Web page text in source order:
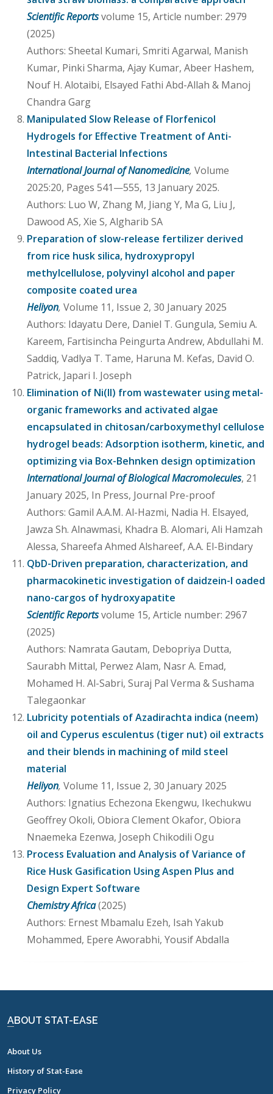
Scientific Reportsvolume 15, Article number: 2979
(2025)
Authors: Sheetal Kumari, Smriti Agarwal, Manish
Kumar, Pinki Sharma, Ajay Kumar, Abeer Hashem,
Nouf H. Alotaibi, Elsayed Fathi Abd-Allah & Manoj
Chandra Garg
Manipulated Slow Release of Florfenicol
Hydrogels for Effective Treatment of Anti-
Intestinal Bacterial Infections
International Journal of Nanomedicine, Volume
2025:20, Pages 541—555, 13 January 2025.
Authors: Luo W, Zhang M, Jiang Y, Ma G, Liu J,
Dawood AS, Xie S, Algharib SA
Preparation of slow-release fertilizer derived
from rice husk silica, hydroxypropyl
methylcellulose, polyvinyl alcohol and paper
composite coated urea
Heliyon, Volume 11, Issue 2, 30 January 2025
Authors: Idayatu Dere, Daniel T. Gungula, Semiu A.
Kareem, Fartisincha Peingurta Andrew, Abdullahi M.
Saddiq, Vadlya T. Tame, Haruna M. Kefas, David O.
Patrick, Japari I. Joseph
Elimination of Ni(II) from wastewater using metal-
organic frameworks and activated algae
encapsulated in chitosan/carboxymethyl cellulose
hydrogel beads: Adsorption isotherm, kinetic, and
optimizing via Box-Behnken design optimization
International Journal of Biological Macromolecules, 21
January 2025, In Press, Journal Pre-proof
Authors: Gamil A.A.M. Al-Hazmi, Nadia H. Elsayed,
Jawza Sh. Alnawmasi, Khadra B. Alomari, Ali Hamzah
Alessa, Shareefa Ahmed Alshareef, A.A. El-Bindary
QbD-Driven preparation, characterization, and
pharmacokinetic investigation of daidzein-l oaded
nano-cargos of hydroxyapatite
Scientific Reportsvolume 15, Article number: 2967
(2025)
Authors: Namrata Gautam, Debopriya Dutta,
Saurabh Mittal, Perwez Alam, Nasr A. Emad,
Mohamed H. Al-Sabri, Suraj Pal Verma & Sushama
Talegaonkar
Lubricity potentials of Azadirachta indica (neem)
oil and Cyperus esculentus (tiger nut) oil extracts
and their blends in machining of mild steel
material
Heliyon, Volume 11, Issue 2, 30 January 2025
Authors: Ignatius Echezona Ekengwu, Ikechukwu
Geoffrey Okoli, Obiora Clement Okafor, Obiora
Nnaemeka Ezenwa, Joseph Chikodili Ogu
Process Evaluation and Analysis of Variance of
Rice Husk Gasification Using Aspen Plus and
Design Expert Software
Chemistry Africa(2025)
Authors: Ernest Mbamalu Ezeh, Isah Yakub
Mohammed, Epere Aworabhi, Yousif Abdalla
ABOUT STAT-EASE
About Us
History of Stat-Ease
Privacy Policy